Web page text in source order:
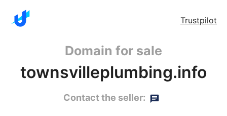
Trustpilot
Domain for sale
townsvilleplumbing.info
Contact the seller: